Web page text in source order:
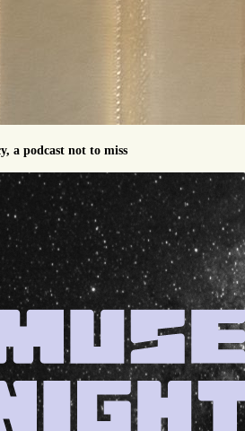
a podcast not to miss